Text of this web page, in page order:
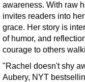
awareness. With raw
invites readers into
grace. Her story is
of humor, and
courage to others
"Rachel doesn't shy
Aubery, NYT